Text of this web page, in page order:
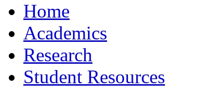
Home
Academics
Research
Student Resources